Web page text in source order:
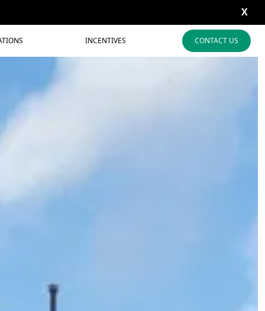
X
INCENTIVES CONTACT US